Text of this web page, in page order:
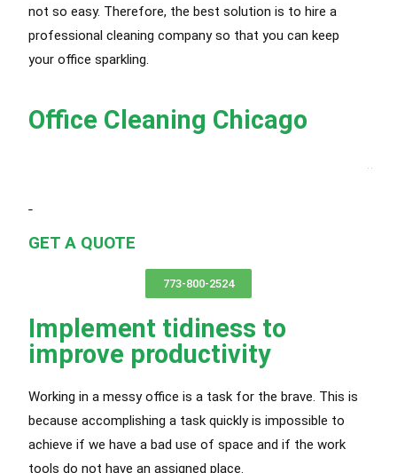
not so easy. Therefore, the best solution is to hire a
professional cleaning company so that you can keep
your office sparkling.
Office Cleaning Chicago
GET A QUOTE
773-800-2524
Implement tidiness to
improve productivity
Working in a messy office is a task for the brave. This is
because accomplishing a task quickly is impossible to
achieve if we have a bad use of space and if the work
tools do not have an assigned place.